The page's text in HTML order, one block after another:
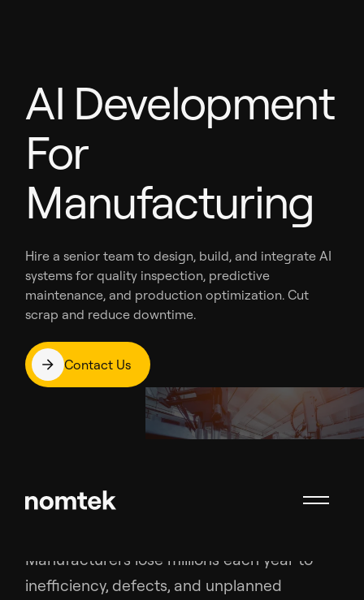
AI Development
For
Manufacturing
Hire a senior team to design, build, and integrate AI
systems for quality inspection, predictive
maintenance, and production optimization. Cut
scrap and reduce downtime.
Contact Us
Problems We Solve
Manufacturers lose millions each year to
inefficiency, defects, and unplanned